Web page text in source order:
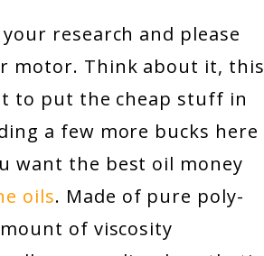
research and please
motor. Think about it, this
to put the cheap stuff in
a few more bucks here
want the best oil money
oils. Made of pure poly-
of viscosity